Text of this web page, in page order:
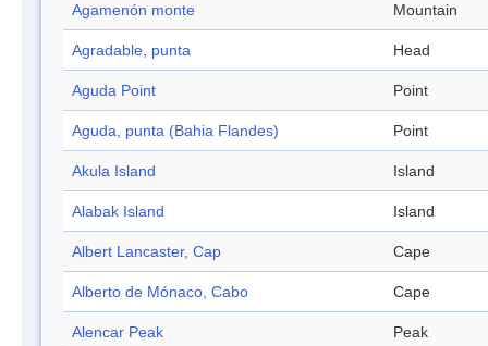
Agamenón monte Mountain
Agradable, punta Head
Aguda Point Point
Aguda, punta (Bahia Flandes) Point
Akula Island Island
Alabak Island Island
Albert Lancaster, Cap Cape
Alberto de Mónaco, Cabo Cape
Alencar Peak Peak